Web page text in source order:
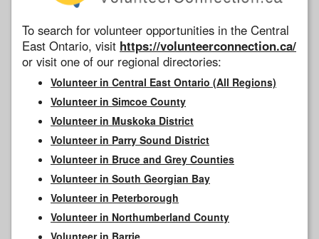
To search for volunteer opportunities in the Central
East Ontario, visit https://volunteerconnection.ca/
or visit one of our regional directories:
Volunteer in Central East Ontario (All Regions)
Volunteer in Simcoe County
Volunteer in Muskoka District
Volunteer in Parry Sound District
Volunteer in Bruce and Grey Counties
Volunteer in South Georgian Bay
Volunteer in Peterborough
Volunteer in Northumberland County
Volunteer in Barrie